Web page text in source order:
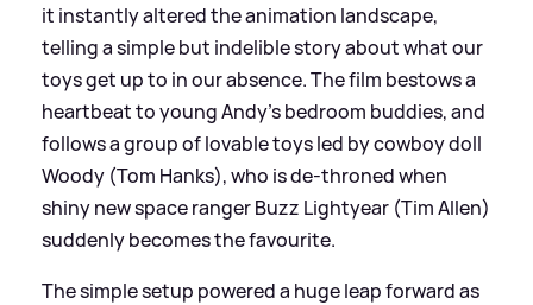
it instantly altered the animation landscape,
telling a simple but indelible story about what our
toys get up to in our absence. The film bestows a
heartbeat to young Andy's bedroom buddies, and
follows a group of lovable toys led by cowboy doll
Woody (Tom Hanks), who is de-throned when
shiny new space ranger Buzz Lightyear (Tim Allen)
suddenly becomes the favourite.
The simple setup powered a huge leap forward as